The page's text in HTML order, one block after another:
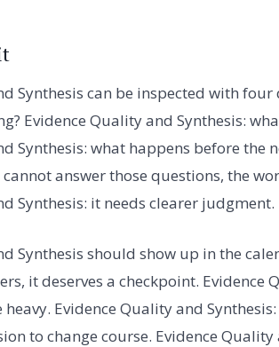
Synthesis can be inspected with four
Evidence Quality and Synthesis:
Synthesis: what happens before the
answer those questions, the
Synthesis: it needs clearer judgment.
Synthesis should show up in the
it deserves a checkpoint. Evidence
Evidence Quality and
to change course. Evidence